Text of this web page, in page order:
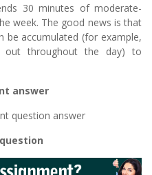
30 minutes of moderate-
week. The good news is that
be accumulated (for example,
out throughout the day) to
answer
question answer